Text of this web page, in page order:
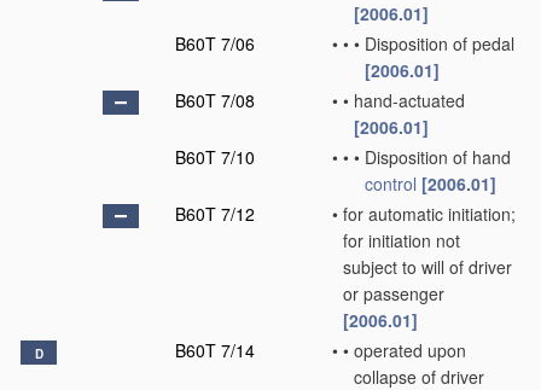
[2006.01]
B60T 7/06
• • • Disposition of pedal
[2006.01]
B60T 7/08
• • hand-actuated
[2006.01]
B60T 7/10
• • • Disposition of hand
control [2006.01]
B60T 7/12
• for automatic initiation;
for initiation not
subject to will of driver
or passenger
[2006.01]
D B60T 7/14 • • operated upon
collapse of driver